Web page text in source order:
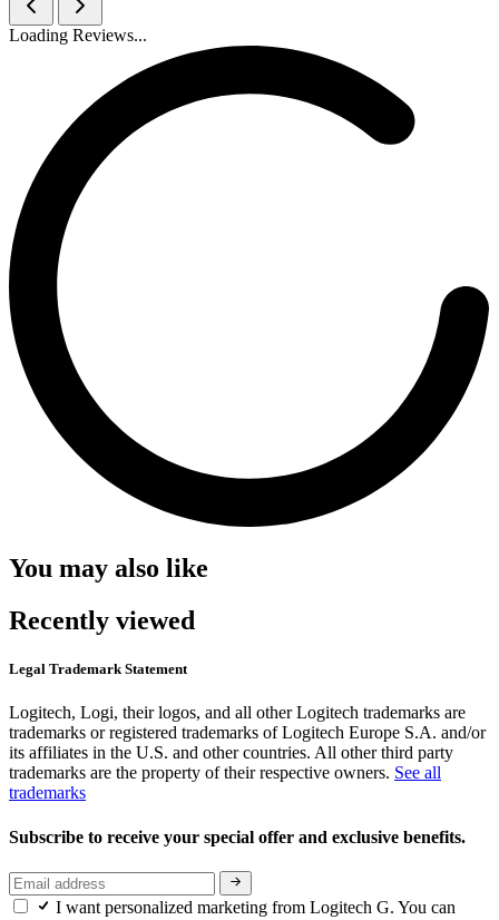
Loading Reviews...
You may also like
Recently viewed
Legal Trademark Statement
Logitech, Logi, their logos, and all other Logitech trademarks are
trademarks or registered trademarks of Logitech Europe S.A. and/or
its affiliates in the U.S. and other countries. All other third party
trademarks are the property of their respective owners. See all
trademarks
Subscribe to receive your special offer and exclusive benefits.
I want personalized marketing from Logitech G. You can